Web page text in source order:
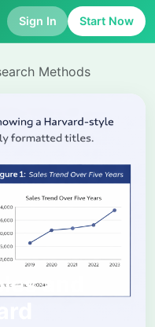
Sign In Start Now
Methods
and